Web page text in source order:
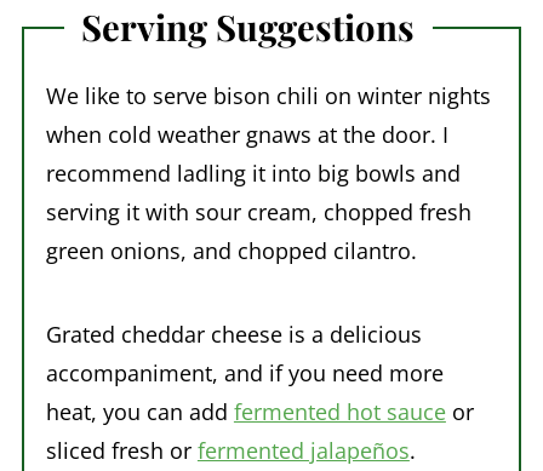
Serving Suggestions
We like to serve bison chili on winter nights
when cold weather gnaws at the door. I
recommend ladling it into big bowls and
serving it with sour cream, chopped fresh
green onions, and chopped cilantro.
Grated cheddar cheese is a delicious
accompaniment, and if you need more
heat, you can add fermented hot sauceor
sliced fresh or fermented jalapeños.